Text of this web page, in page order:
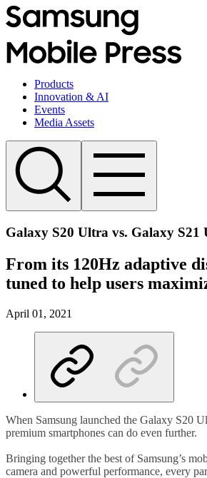
Products
Innovation & AI
Events
Media Assets
Galaxy S20 Ultra vs. Galaxy S21
From its 120Hz adaptive
tuned to help users
April 01, 2021
When Samsung launched the Galaxy S20
premium smartphones can do even further.
Bringing together the best of Samsung’s
camera and powerful performance, every